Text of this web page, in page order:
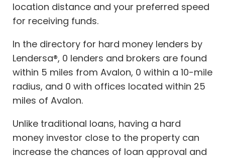
location distance and your preferred speed
for receiving funds.
In the directory for hard money lenders by
Lendersa®, 0 lenders and brokers are found
within 5 miles from Avalon, 0 within a 10-mile
radius, and 0 with offices located within 25
miles of Avalon.
Unlike traditional loans, having a hard
money investor close to the property can
increase the chances of loan approval and